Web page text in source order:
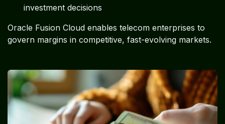
investment decisions
Oracle Fusion Cloud enables telecom enterprises to
govern margins in competitive, fast-evolving markets.